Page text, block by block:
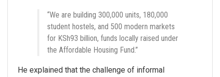
“We are building 300,000 units, 180,000
student hostels, and 500 modern markets
for KSh93 billion, funds locally raised under
the Affordable Housing Fund.”
He explained that the challenge of informal